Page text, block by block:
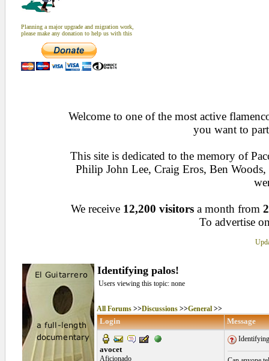
Planning a major upgrade and migration work,
please make any donation to help us with this
Welcome to one of the most active
you want to
This site is dedicated to the memory of
Philip John Lee, Craig Eros, Ben
We receive 12,200 visitors a month from
To advertise
Identifying palos!
Users viewing this topic: none
All Forums>>Discussions>>General>>
Login Message
avocet
Aficionado